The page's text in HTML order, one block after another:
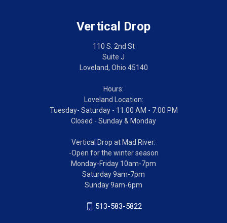
Vertical Drop
110 S. 2nd St
Suite J
Loveland, Ohio 45140
Hours:
Loveland Location:
Tuesday- Saturday - 11:00 AM - 7:00 PM
Closed - Sunday & Monday
Vertical Drop at Mad River:
-Open for the winter season
Monday-Friday 10am-7pm
Saturday 9am-7pm
Sunday 9am-6pm
513-583-5822